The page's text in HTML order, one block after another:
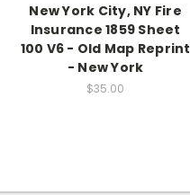
New York City, NY Fire
Insurance 1859 Sheet
100 V6 - Old Map Reprint
- New York
$35.00